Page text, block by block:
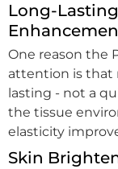
Long-
One reason the
attention is that
lasting - not a
the tissue
elasticity
Skin